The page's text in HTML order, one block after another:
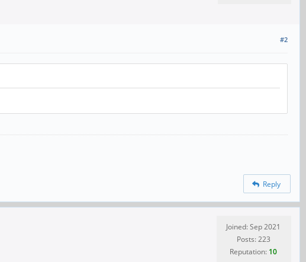
#2
Reply
Joined: Sep 2021
Posts: 223
Reputation: 10